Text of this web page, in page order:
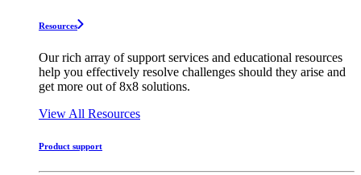
Resources
Our rich array of support services and educational resources
help you effectively resolve challenges should they arise and
get more out of 8x8 solutions.
View All Resources
Product support